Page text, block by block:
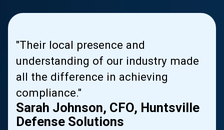
"Their local presence and
understanding of our industry made
all the difference in achieving
compliance."
Sarah Johnson, CFO, Huntsville
Defense Solutions